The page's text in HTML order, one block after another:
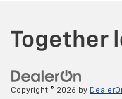
Copyright © 2026 by